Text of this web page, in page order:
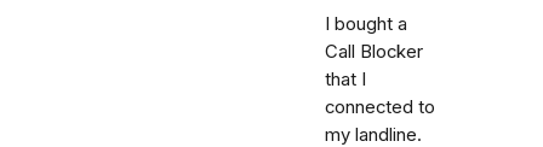
I bought a
Call Blocker
that I
connected to
my landline.